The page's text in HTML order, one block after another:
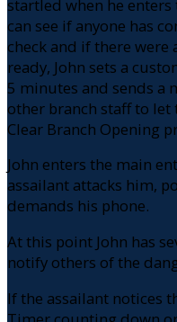
startled when he
can see if anyone has
check and if there were
ready, John sets a
5 minutes and sends a
other branch staff to
Clear Branch Opening
John enters the main
assailant attacks him,
demands his phone.
At this point John has
notify others of the
If the assailant notices